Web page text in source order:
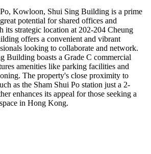
Kowloon, Shui Sing Building is a prime
potential for shared offices and
its strategic location at 202-204 Cheung
offers a convenient and vibrant
looking to collaborate and network.
Building boasts a Grade C commercial
amenities like parking facilities and
The property's close proximity to
as the Sham Shui Po station just a 2-
enhances its appeal for those seeking a
in Hong Kong.